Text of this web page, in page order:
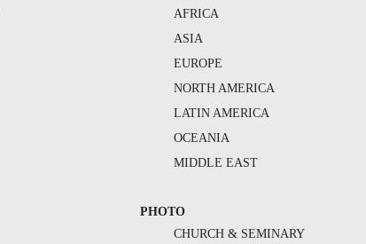
AFRICA
ASIA
EUROPE
NORTH AMERICA
LATIN AMERICA
OCEANIA
MIDDLE EAST
PHOTO
CHURCH & SEMINARY